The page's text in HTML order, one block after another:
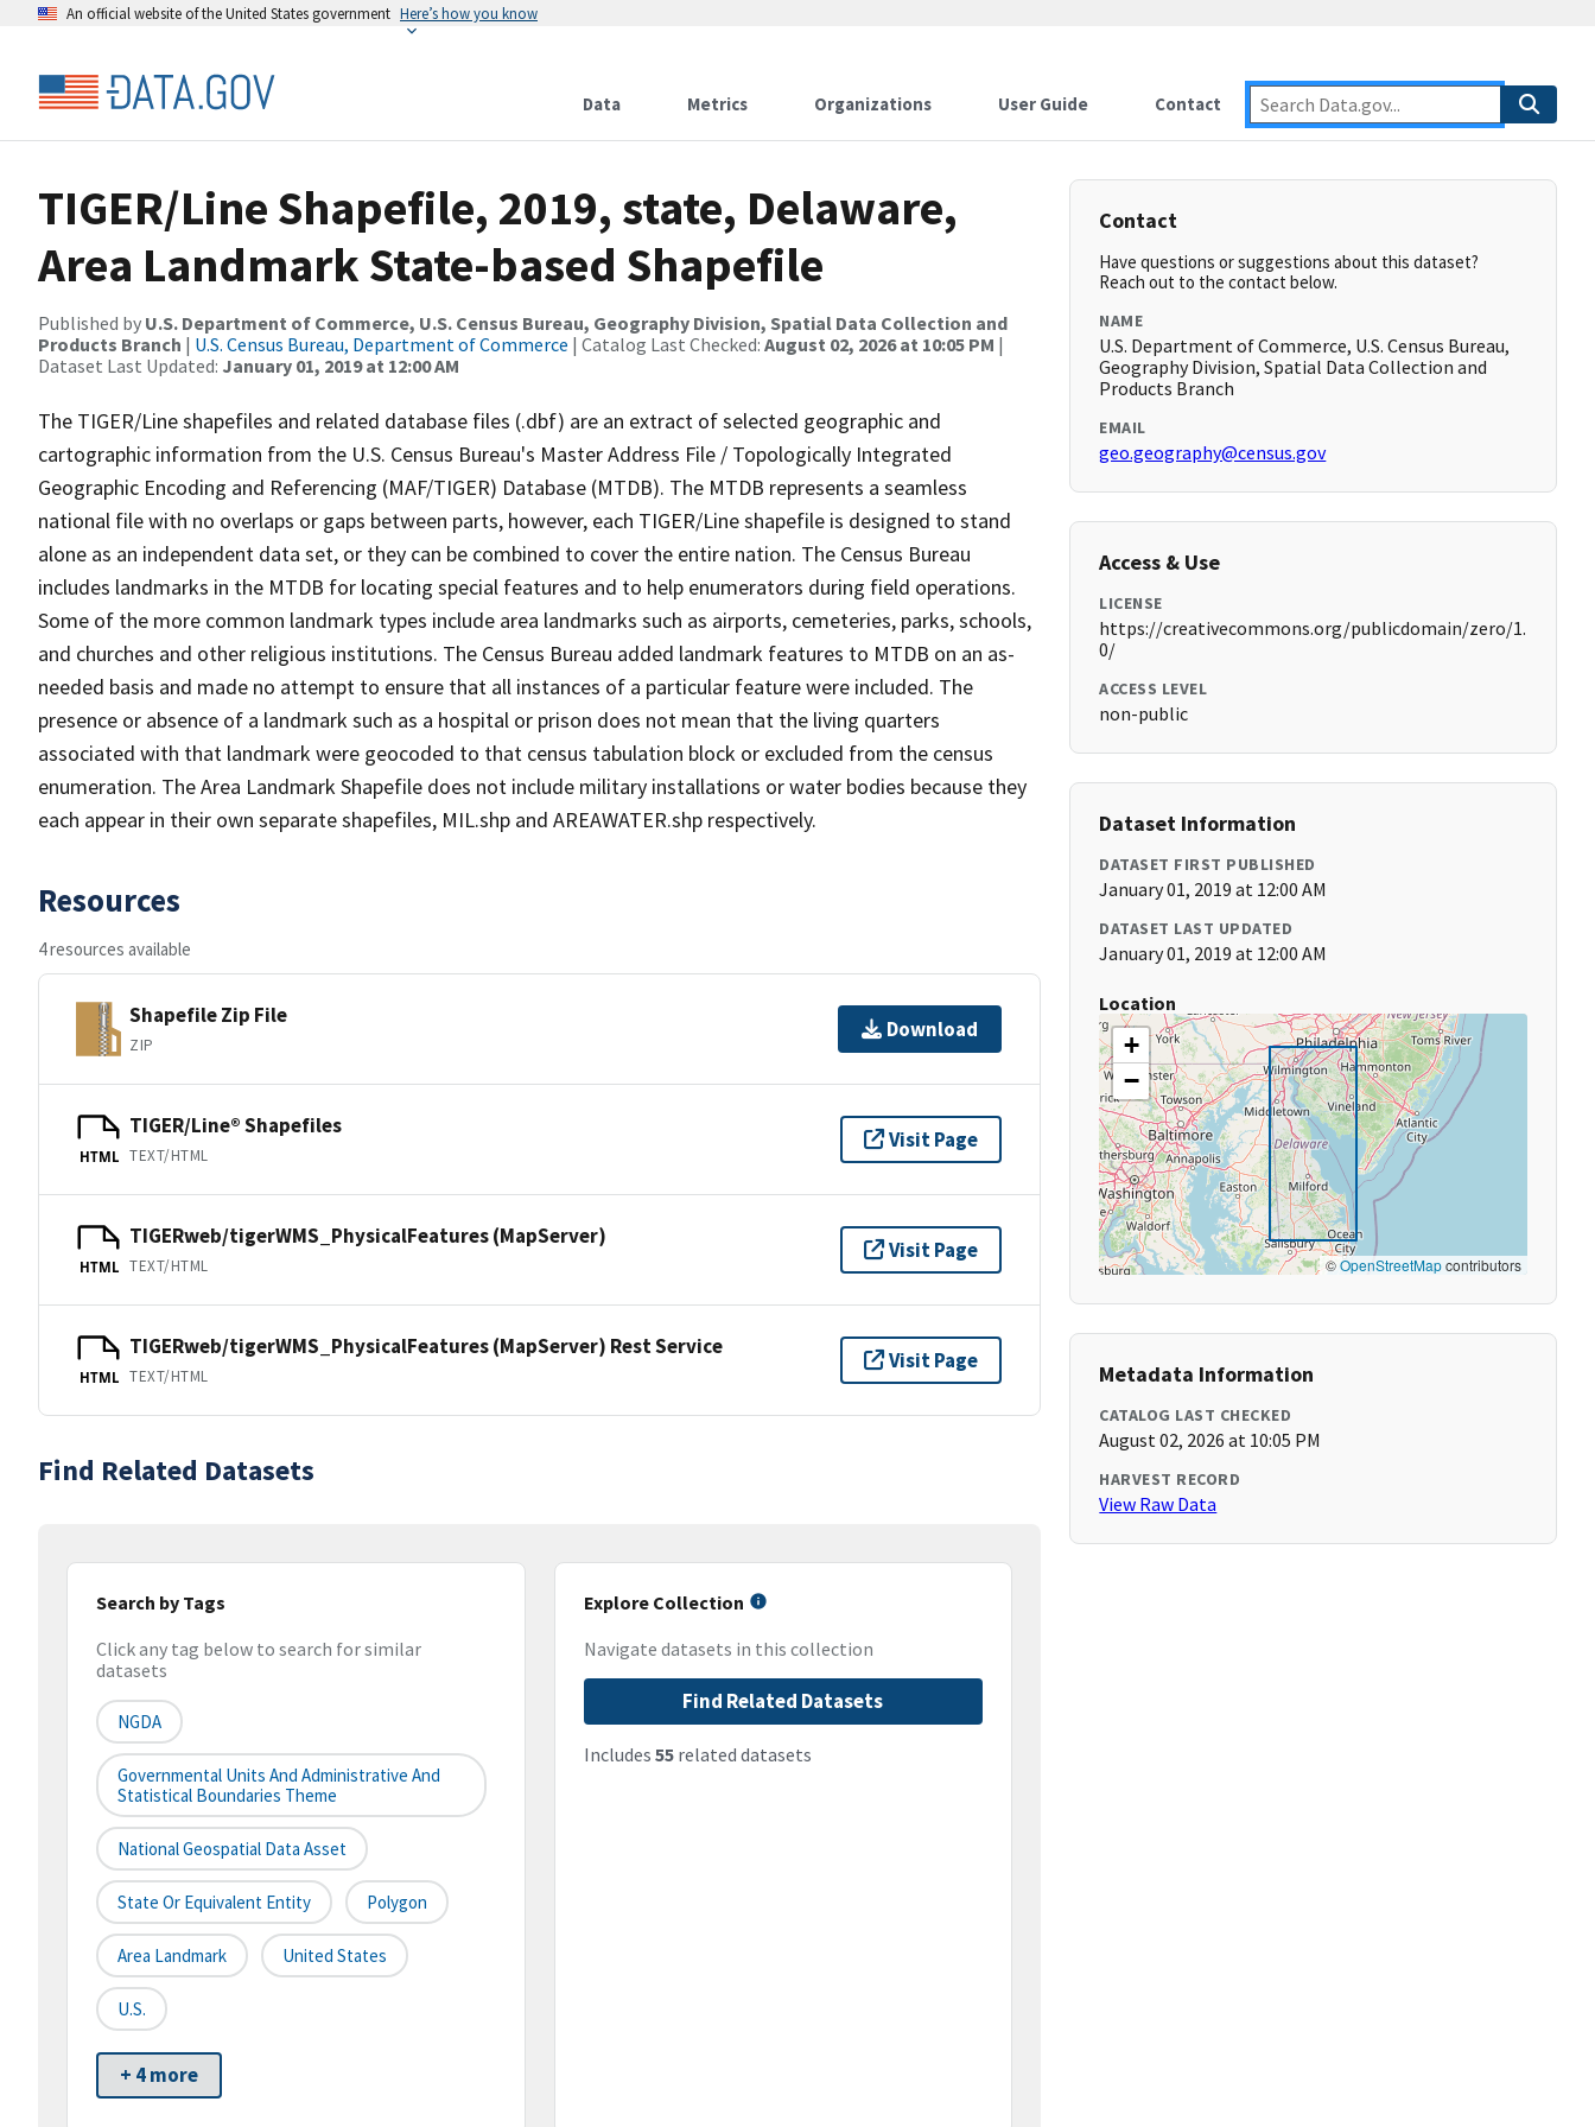
An official website of the United States government Here’s how you know
Data Metrics Organizations User Guide Contact
TIGER/Line Shapefile, 2019, state, Delaware,
Area Landmark State-based Shapefile
Published by U.S. Department of Commerce, U.S. Census Bureau, Geography Division, Spatial Data Collection and
Products Branch | U.S. Census Bureau, Department of Commerce | Catalog Last Checked: August 02, 2026 at 10:05 PM |
Dataset Last Updated: January 01, 2019 at 12:00 AM
The TIGER/Line shapefiles and related database files (.dbf) are an extract of selected geographic and
cartographic information from the U.S. Census Bureau's Master Address File / Topologically Integrated
Geographic Encoding and Referencing (MAF/TIGER) Database (MTDB). The MTDB represents a seamless
national file with no overlaps or gaps between parts, however, each TIGER/Line shapefile is designed to stand
alone as an independent data set, or they can be combined to cover the entire nation. The Census Bureau
includes landmarks in the MTDB for locating special features and to help enumerators during field operations.
Some of the more common landmark types include area landmarks such as airports, cemeteries, parks, schools,
and churches and other religious institutions. The Census Bureau added landmark features to MTDB on an as-
needed basis and made no attempt to ensure that all instances of a particular feature were included. The
presence or absence of a landmark such as a hospital or prison does not mean that the living quarters
associated with that landmark were geocoded to that census tabulation block or excluded from the census
enumeration. The Area Landmark Shapefile does not include military installations or water bodies because they
each appear in their own separate shapefiles, MIL.shp and AREAWATER.shp respectively.
Resources
4 resources available
Shapefile Zip File
ZIP
Download
HTML
TIGER/Line® Shapefiles
TEXT/HTML
Visit Page
HTML
TIGERweb/tigerWMS_PhysicalFeatures (MapServer)
TEXT/HTML
Visit Page
HTML
TIGERweb/tigerWMS_PhysicalFeatures (MapServer) Rest Service
TEXT/HTML
Visit Page
Find Related Datasets
Search by Tags
Click any tag below to search for similar
datasets
NGDA
Governmental Units And Administrative And
Statistical Boundaries Theme
National Geospatial Data Asset
State Or Equivalent Entity Polygon
Area Landmark United States
U.S.
+ 4 more
Explore Collection
Navigate datasets in this collection
Find Related Datasets
Includes 55related datasets
Contact
Have questions or suggestions about this dataset?
Reach out to the contact below.
NAME
U.S. Department of Commerce, U.S. Census Bureau,
Geography Division, Spatial Data Collection and
Products Branch
EMAIL
geo.geography@census.gov
Access & Use
LICENSE
https://creativecommons.org/publicdomain/zero/1.
0/
ACCESS LEVEL
non-public
Dataset Information
DATASET FIRST PUBLISHED
January 01, 2019 at 12:00 AM
DATASET LAST UPDATED
January 01, 2019 at 12:00 AM
Location
+
−
©OpenStreetMapcontributors
Metadata Information
CATALOG LAST CHECKED
August 02, 2026 at 10:05 PM
HARVEST RECORD
View Raw Data